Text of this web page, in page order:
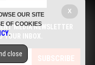
cures, food lab tests,
drones, privacy and
at any time.
SCIENCE NEWS
MEDIA NEWSLETTER
YOUR INBOX.
SUBSCRIBE
X
OUR SITE
OF COOKIES
.
close